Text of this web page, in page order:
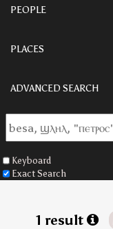
PEOPLE
PLACES
ADVANCED SEARCH
Keyboard
Exact Search
1 result